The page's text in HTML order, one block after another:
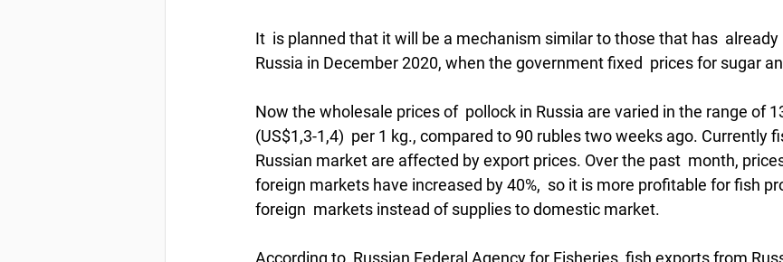
It  is planned that it will be a mechanism similar to those that has  already
Russia in December 2020, when the government fixed  prices for sugar
Now the wholesale prices of  pollock in Russia are varied in the range of
(US$1,3-1,4)  per 1 kg., compared to 90 rubles two weeks ago. Currently
Russian market are affected by export prices. Over the past  month,
foreign markets have increased by 40%,  so it is more profitable for fish
foreign  markets instead of supplies to domestic market.
According to  Russian Federal Agency for Fisheries, fish exports from